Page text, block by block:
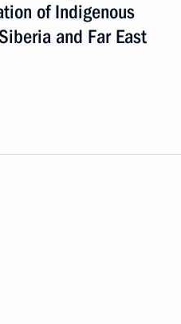
of Indigenous
and Far East